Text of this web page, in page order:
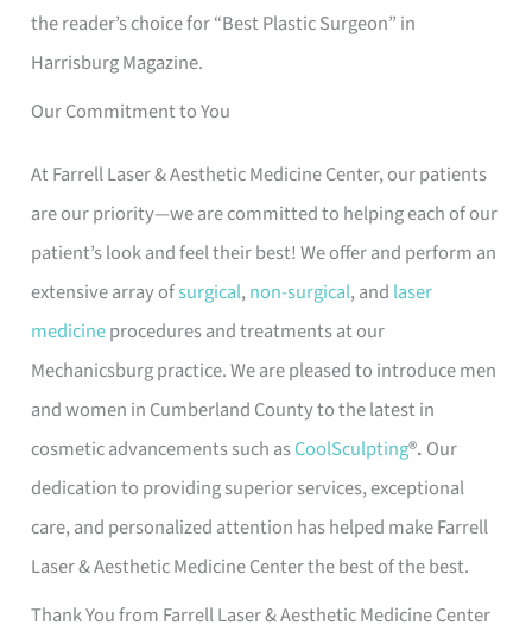
the reader’s choice for “Best Plastic Surgeon” in
Harrisburg Magazine.
Our Commitment to You
At Farrell Laser & Aesthetic Medicine Center, our patients
are our priority—we are committed to helping each of our
patient’s look and feel their best! We offer and perform an
extensive array ofsurgical,non-surgical, and laser
medicineprocedures and treatments at our
Mechanicsburg practice. We are pleased to introduce men
and women in Cumberland County to the latest in
cosmetic advancements such asCoolSculpting®. Our
dedication to providing superior services, exceptional
care, and personalized attention has helped make Farrell
Laser & Aesthetic Medicine Center the best of the best.
Thank You from Farrell Laser & Aesthetic Medicine Center